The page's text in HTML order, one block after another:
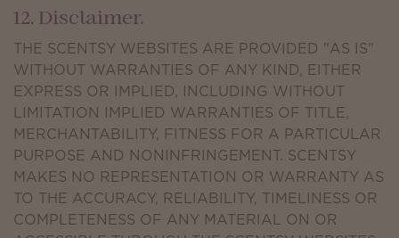
12. Disclaimer.
THE SCENTSY WEBSITES ARE PROVIDED "AS IS"
WITHOUT WARRANTIES OF ANY KIND, EITHER
EXPRESS OR IMPLIED, INCLUDING WITHOUT
LIMITATION IMPLIED WARRANTIES OF TITLE,
MERCHANTABILITY, FITNESS FOR A PARTICULAR
PURPOSE AND NONINFRINGEMENT. SCENTSY
MAKES NO REPRESENTATION OR WARRANTY AS
TO THE ACCURACY, RELIABILITY, TIMELINESS OR
COMPLETENESS OF ANY MATERIAL ON OR